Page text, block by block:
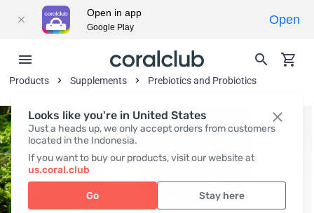
Looks like you're in United States
Just a heads up, we only accept orders from customers
located in the Indonesia.
If you want to buy our products, visit our website at
us.coral.club
Go Stay here
Products Supplements Prebiotics and Probiotics
Open in app
Google Play
Open